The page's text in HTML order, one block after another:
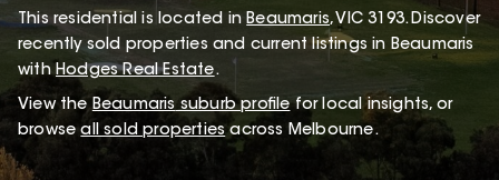
This residential is located in Beaumaris, VIC 3193.Discover
recently sold properties and current listings in Beaumaris
with Hodges Real Estate.
View the Beaumaris suburb profile for local insights, or
browse all sold properties across Melbourne.